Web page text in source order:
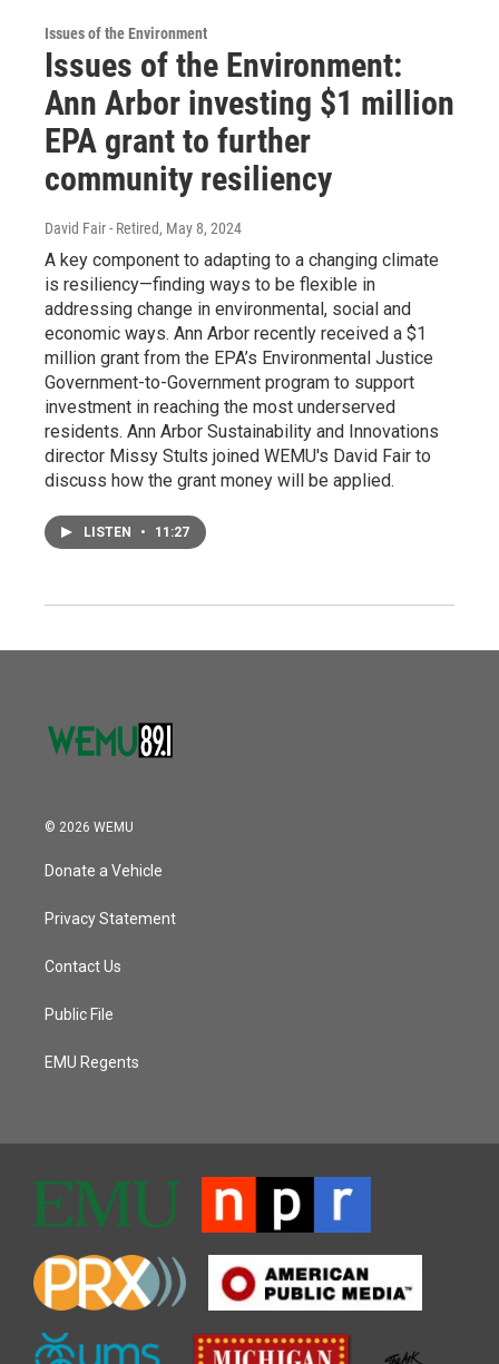
Issues of the Environment
Issues of the Environment:
Ann Arbor investing $1 million
EPA grant to further
community resiliency
David Fair - Retired, May 8, 2024
A key component to adapting to a changing climate
is resiliency—finding ways to be flexible in
addressing change in environmental, social and
economic ways. Ann Arbor recently received a $1
million grant from the EPA’s Environmental Justice
Government-to-Government program to support
investment in reaching the most underserved
residents. Ann Arbor Sustainability and Innovations
director Missy Stults joined WEMU's David Fair to
discuss how the grant money will be applied.
LISTEN • 11:27
© 2026 WEMU
Donate a Vehicle
Privacy Statement
Contact Us
Public File
EMU Regents